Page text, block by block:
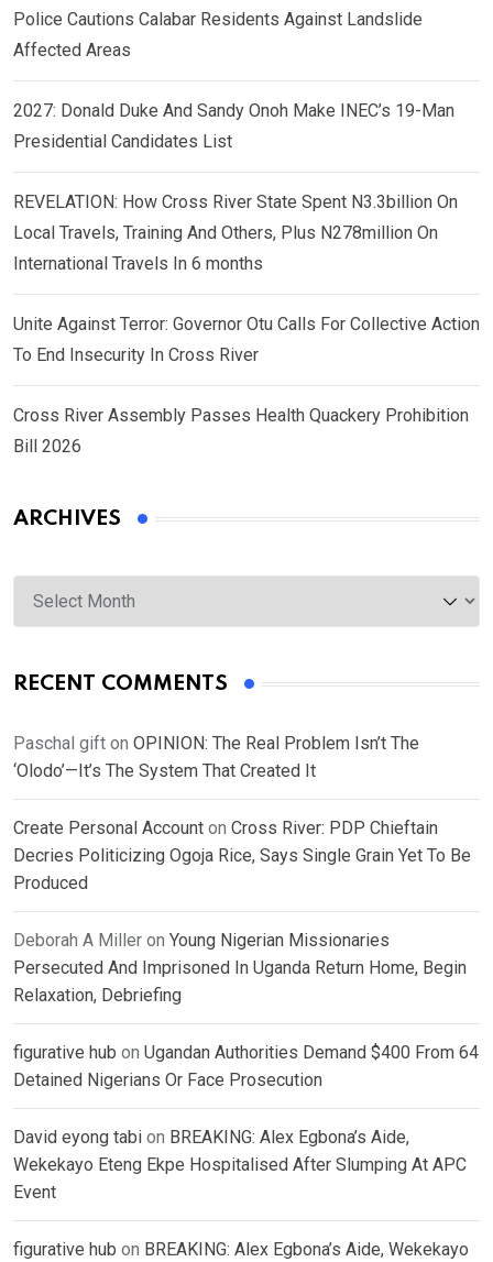
Police Cautions Calabar Residents Against Landslide
Affected Areas
2027: Donald Duke And Sandy Onoh Make INEC’s 19-Man
Presidential Candidates List
REVELATION: How Cross River State Spent N3.3billion On
Local Travels, Training And Others, Plus N278million On
International Travels In 6 months
Unite Against Terror: Governor Otu Calls For Collective Action
To End Insecurity In Cross River
Cross River Assembly Passes Health Quackery Prohibition
Bill 2026
ARCHIVES
Archives
RECENT COMMENTS
Paschal gift on OPINION: The Real Problem Isn’t The
‘Olodo’—It’s The System That Created It
Create Personal Account on Cross River: PDP Chieftain
Decries Politicizing Ogoja Rice, Says Single Grain Yet To Be
Produced
Deborah A Miller on Young Nigerian Missionaries
Persecuted And Imprisoned In Uganda Return Home, Begin
Relaxation, Debriefing
figurative hub on Ugandan Authorities Demand $400 From 64
Detained Nigerians Or Face Prosecution
David eyong tabi on BREAKING: Alex Egbona’s Aide,
Wekekayo Eteng Ekpe Hospitalised After Slumping At APC
Event
figurative hub on BREAKING: Alex Egbona’s Aide, Wekekayo